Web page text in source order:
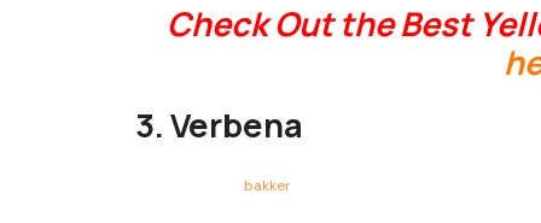
Check Out the Best
3. Verbena
bakker